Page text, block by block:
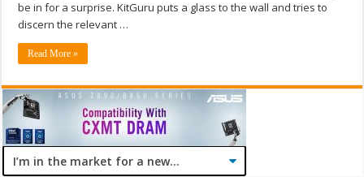
be in for a surprise. KitGuru puts a glass to the wall and tries to
discern the relevant …
Read More »